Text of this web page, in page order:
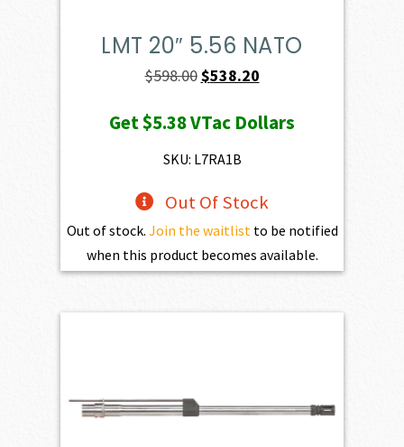
LMT 20″ 5.56 NATO
$598.00Original
was:
$598.00.
$538.20Current
is:
Get$5.38VTac Dollars
SKU: L7RA1B
Out Of Stock
Out of stock. Join the waitlist to be notified
when this product becomes available.